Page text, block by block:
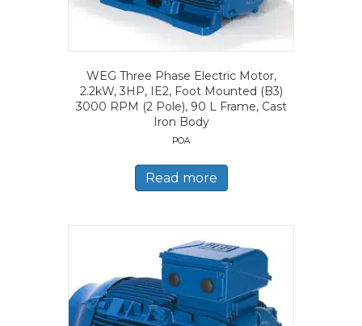
WEG Three Phase Electric Motor,
2.2kW, 3HP, IE2, Foot Mounted (B3)
3000 RPM (2 Pole), 90 L Frame, Cast
Iron Body
POA
Read more